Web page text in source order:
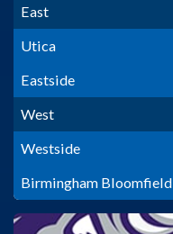
East
Utica
Eastside
West
Westside
Birmingham Bloomfield